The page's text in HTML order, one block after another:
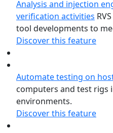
Analysis and injection
verification activities
tool developments to
Discover this feature
Automate testing on
computers and test rigs
environments.
Discover this feature